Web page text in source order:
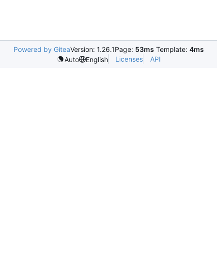
Powered by GiteaVersion: 1.26.1Page: 53ms Template: 4ms
Auto
English Licenses API